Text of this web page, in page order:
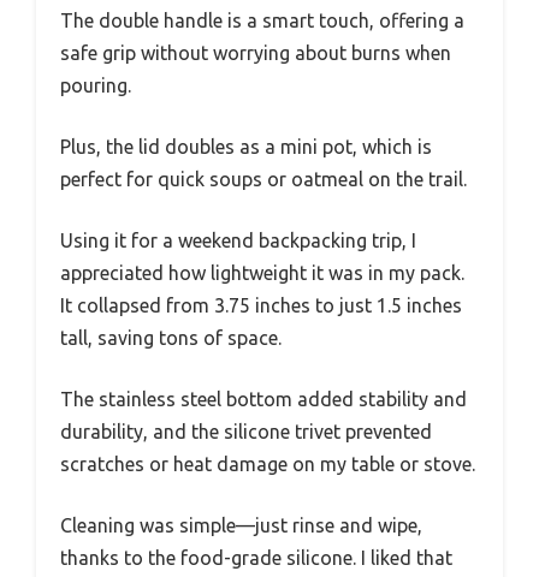
The double handle is a smart touch, offering a
safe grip without worrying about burns when
pouring.
Plus, the lid doubles as a mini pot, which is
perfect for quick soups or oatmeal on the trail.
Using it for a weekend backpacking trip, I
appreciated how lightweight it was in my pack.
It collapsed from 3.75 inches to just 1.5 inches
tall, saving tons of space.
The stainless steel bottom added stability and
durability, and the silicone trivet prevented
scratches or heat damage on my table or stove.
Cleaning was simple—just rinse and wipe,
thanks to the food-grade silicone. I liked that